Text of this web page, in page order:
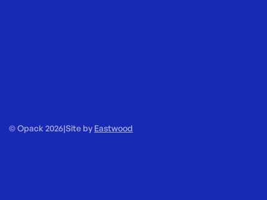
© Opack 2026|Site by Eastwood